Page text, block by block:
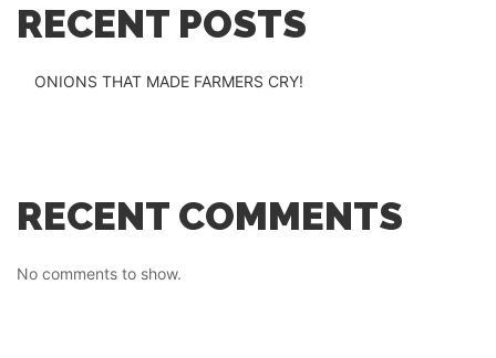
RECENT POSTS
ONIONS THAT MADE FARMERS CRY!
RECENT COMMENTS
No comments to show.